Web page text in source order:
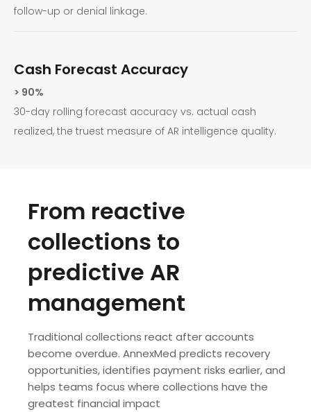
follow-up or denial linkage.
Cash Forecast Accuracy
> 90%
30-day rolling forecast accuracy vs. actual cash
realized, the truest measure of AR intelligence quality.
From reactive
collections to
predictive AR
management
Traditional collections react after accounts
become overdue. AnnexMed predicts recovery
opportunities, identifies payment risks earlier, and
helps teams focus where collections have the
greatest financial impact